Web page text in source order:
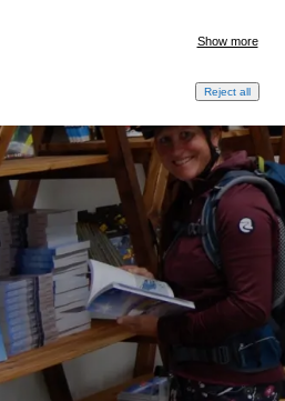
Show more
Reject all